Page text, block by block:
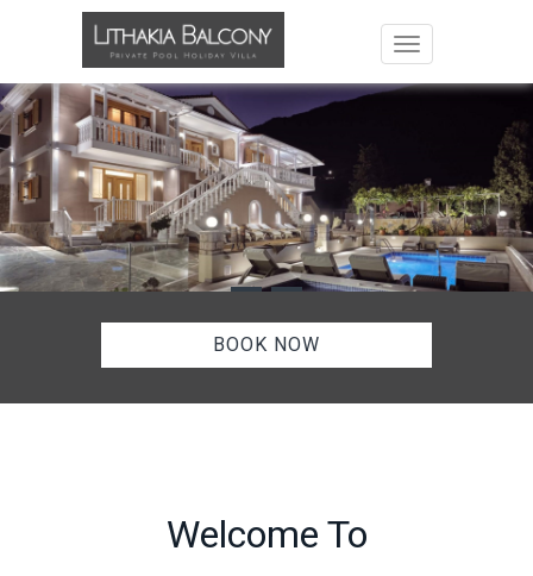
Toggle
Welcome To